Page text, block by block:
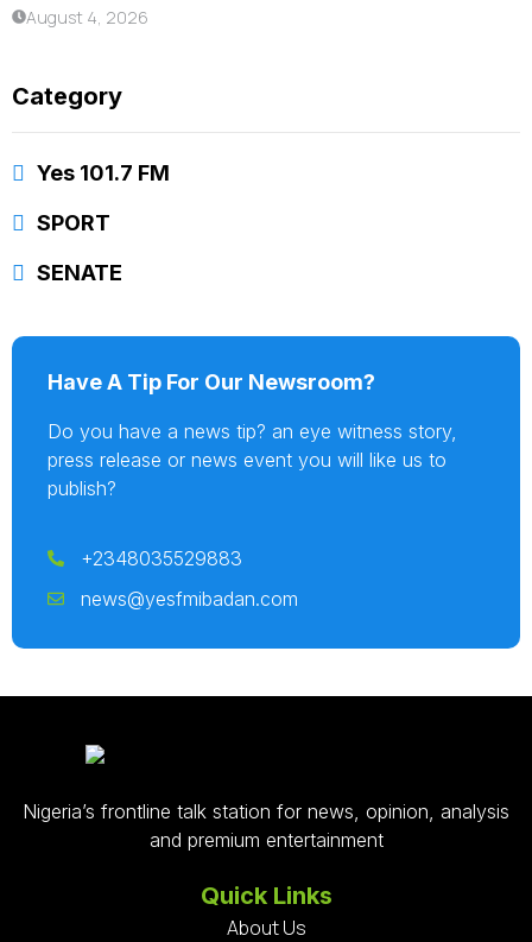
August 4, 2026
Category
Yes 101.7 FM
SPORT
SENATE
Have A Tip For Our Newsroom?
Do you have a news tip? an eye witness story,
press release or news event you will like us to
publish?
+2348035529883
news@yesfmibadan.com
Nigeria’s frontline talk station for news, opinion, analysis
and premium entertainment
Quick Links
About Us